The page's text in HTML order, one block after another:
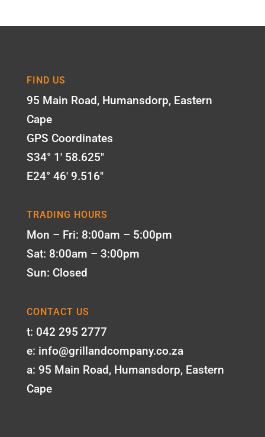
FIND US
95 Main Road, Humansdorp, Eastern
Cape
GPS Coordinates
S34° 1' 58.625"
E24° 46' 9.516"
TRADING HOURS
Mon – Fri: 8:00am – 5:00pm
Sat: 8:00am – 3:00pm
Sun: Closed
CONTACT US
t: 042 295 2777
e: info@grillandcompany.co.za
a: 95 Main Road, Humansdorp, Eastern
Cape